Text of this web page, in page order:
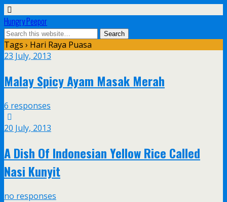
Hungry Peepor
Tags › Hari Raya Puasa
23 July, 2013
Malay Spicy Ayam Masak Merah
6 responses
20 July, 2013
A Dish Of Indonesian Yellow Rice Called
Nasi Kunyit
no responses